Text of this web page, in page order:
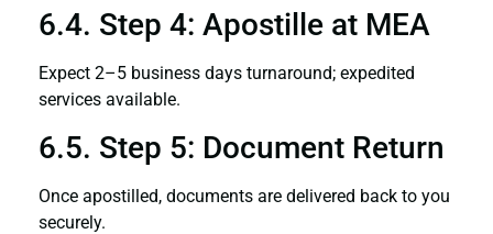
6.4. Step 4: Apostille at MEA
Expect 2–5 business days turnaround; expedited
services available.
6.5. Step 5: Document Return
Once apostilled, documents are delivered back to you
securely.